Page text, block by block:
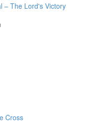
– The Lord's Victory
Cross